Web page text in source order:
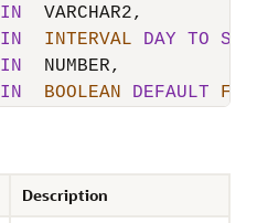
IN
  VARCHAR2,
IN INTERVAL DAY TO
IN
  NUMBER,
IN BOOLEAN DEFAULT
Description